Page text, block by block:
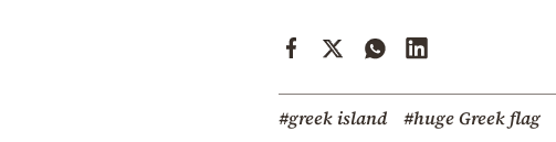
#greek island #huge Greek flag